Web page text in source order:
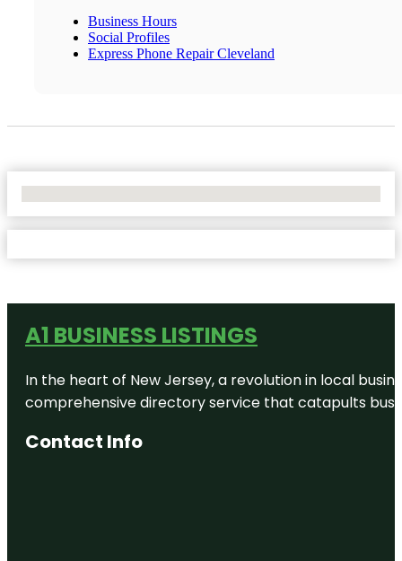
Business Hours
Social Profiles
Express Phone Repair Cleveland
A1 BUSINESS LISTINGS
In the heart of New Jersey, a revolution in local
comprehensive directory service that catapults
Contact Info